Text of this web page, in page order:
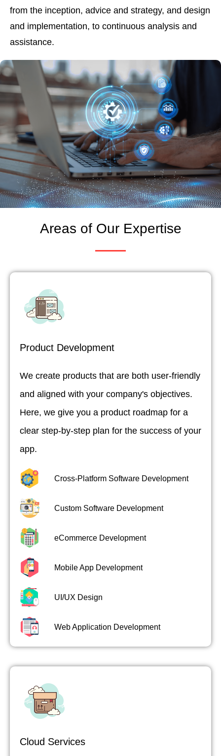
from the inception, advice and strategy, and design
and implementation, to continuous analysis and
assistance.
Areas of Our Expertise
Product Development
We create products that are both user-friendly
and aligned with your company's objectives.
Here, we give you a product roadmap for a
clear step-by-step plan for the success of your
app.
Cross-Platform Software Development
Custom Software Development
eCommerce Development
Mobile App Development
UI/UX Design
Web Application Development
Cloud Services